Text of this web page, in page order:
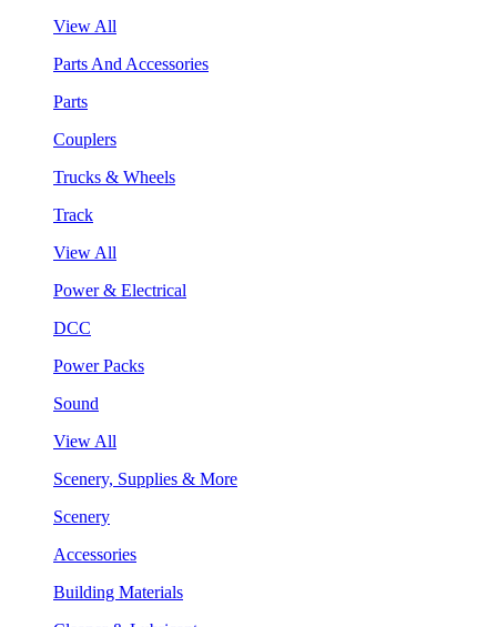
View All
Parts And Accessories
Parts
Couplers
Trucks & Wheels
Track
View All
Power & Electrical
DCC
Power Packs
Sound
View All
Scenery, Supplies & More
Scenery
Accessories
Building Materials